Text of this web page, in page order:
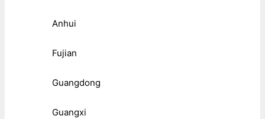
Anhui
Fujian
Guangdong
Guangxi